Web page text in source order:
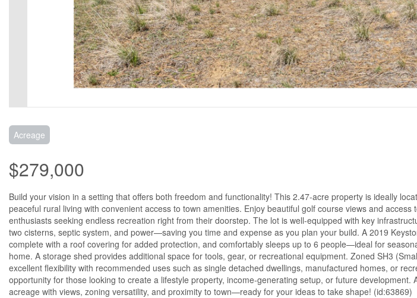
Acreage
$279,000
Build your vision in a setting that offers both freedom and functionality! This 2.47-acre property is ideally
peaceful rural living with convenient access to town amenities. Enjoy beautiful golf course views and
enthusiasts seeking endless recreation right from their doorstep. The lot is well-equipped with key
two cisterns, septic system, and power—saving you time and expense as you plan your build. A 2019
complete with a roof covering for added protection, and comfortably sleeps up to 6 people—ideal for
home. A storage shed provides additional space for tools, gear, or recreational equipment. Zoned SH3
excellent flexibility with recommended uses such as single detached dwellings, manufactured homes, or
opportunity for those looking to create a lifestyle property, income-generating setup, or future development.
acreage with views, zoning versatility, and proximity to town—ready for your ideas to take shape! (id:63869)